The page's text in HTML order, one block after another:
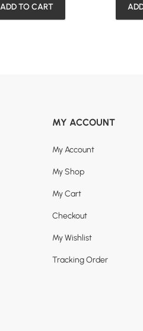
ADD TO CART
MY ACCOUNT
My Account
My Shop
My Cart
Checkout
My Wishlist
Tracking Order